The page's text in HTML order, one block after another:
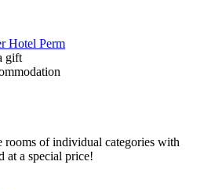
Hotel Perm
gift
of individual categories with
at a special price!